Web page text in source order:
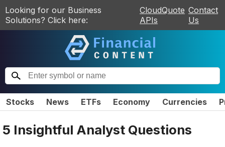
Looking for our Business
Solutions? Click here:
CloudQuote
APIs
Contact
Us
Stocks News ETFs Economy Currencies
5 Insightful Analyst Questions